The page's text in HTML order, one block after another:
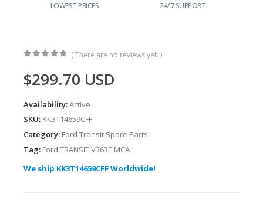
LOWEST PRICES 24/7 SUPPORT
( There are no reviews yet. )
$299.70 USD
Availability:Active
SKU: KK3T14659CFF
Category: Ford Transit Spare Parts
Tag: Ford TRANSIT V363E MCA
We ship KK3T14659CFF Worldwide!